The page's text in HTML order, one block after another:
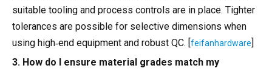
suitable tooling and process controls are in place. Tighter
tolerances are possible for selective dimensions when
using high‑end equipment and robust QC. [feifanhardware]
3. How do I ensure material grades match my